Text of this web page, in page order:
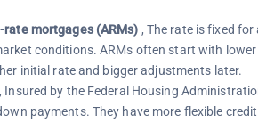
mortgages (ARMs) , The rate is fixed
conditions. ARMs often start with
initial rate and bigger adjustments later.
Insured by the Federal Housing
payments. They have more flexible